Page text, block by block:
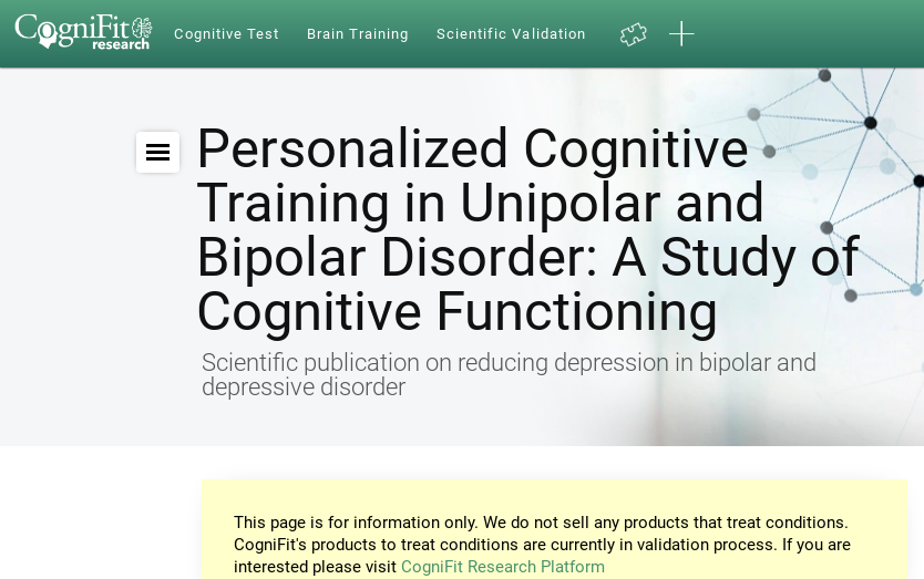
Cognitive Test Brain Training Scientific Validation
Personalized Cognitive
Training in Unipolar and
Bipolar Disorder: A Study of
Cognitive Functioning
Scientific publication on reducing depression in bipolar and
depressive disorder
This page is for information only. We do not sell any products that treat conditions.
CogniFit's products to treat conditions are currently in validation process. If you are
interested please visit CogniFit Research Platform